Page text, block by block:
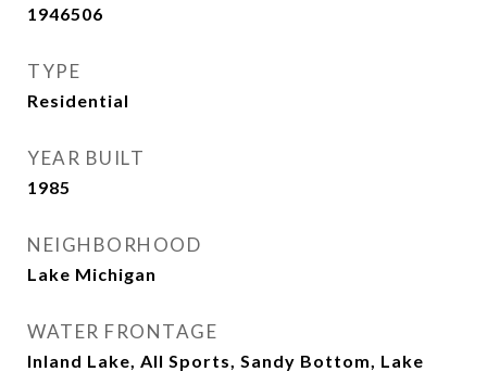
1946506
TYPE
Residential
YEAR BUILT
1985
NEIGHBORHOOD
Lake Michigan
WATER FRONTAGE
Inland Lake, All Sports, Sandy Bottom, Lake